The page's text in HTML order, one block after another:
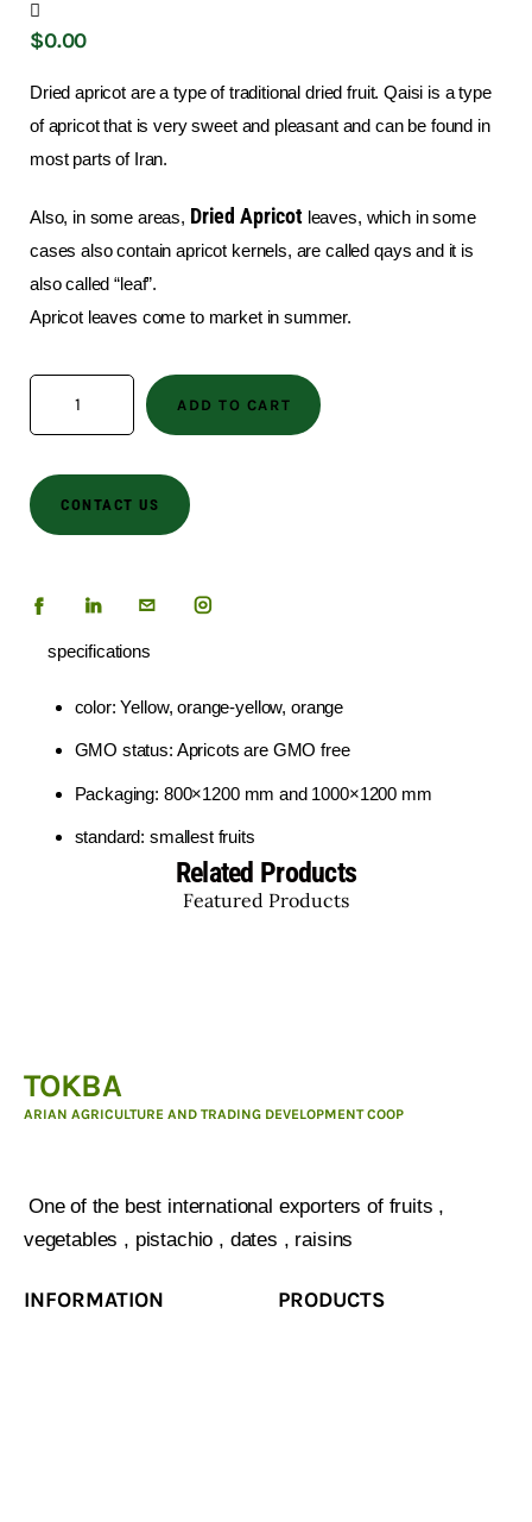
$0.00
Dried apricot are a type of traditional dried fruit. Qaisi is a type
of apricot that is very sweet and pleasant and can be found in
most parts of Iran.
Also, in some areas, Dried Apricot leaves, which in some
cases also contain apricot kernels, are called qays and it is
also called “leaf”.
Apricot leaves come to market in summer.
ADD TO CART
CONTACT US
specifications
color: Yellow, orange-yellow, orange
GMO status: Apricots are GMO free
Packaging: 800×1200 mm and 1000×1200 mm
standard: smallest fruits
Related Products
Featured Products
TOKBA
ARIAN AGRICULTURE AND TRADING DEVELOPMENT COOP
One of the best international exporters of fruits ,
vegetables , pistachio , dates , raisins
INFORMATION PRODUCTS